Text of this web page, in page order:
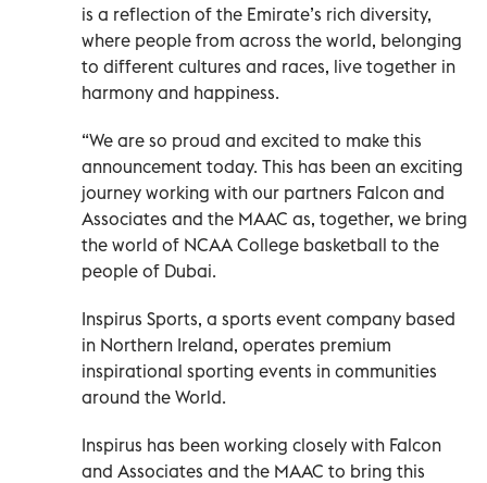
is a reflection of the Emirate’s rich diversity,
where people from across the world, belonging
to different cultures and races, live together in
harmony and happiness.
“We are so proud and excited to make this
announcement today. This has been an exciting
journey working with our partners Falcon and
Associates and the MAAC as, together, we bring
the world of NCAA College basketball to the
people of Dubai.
Inspirus Sports, a sports event company based
in Northern Ireland, operates premium
inspirational sporting events in communities
around the World.
Inspirus has been working closely with Falcon
and Associates and the MAAC to bring this